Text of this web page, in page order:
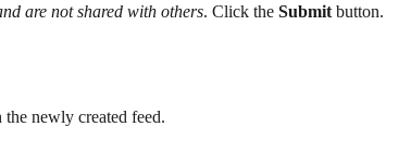
are not shared with others. Click the Submit button.
newly created feed.